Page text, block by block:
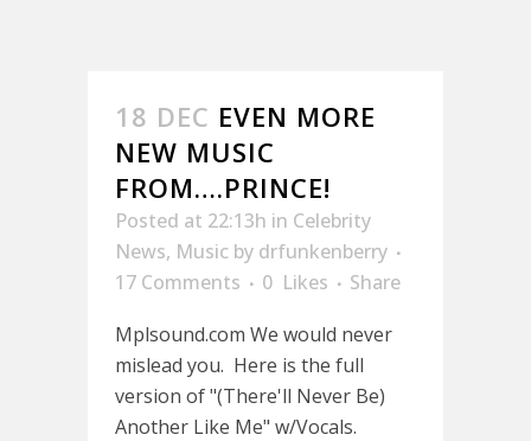
18 DEC EVEN MORE
NEW MUSIC
FROM….PRINCE!
Posted at 22:13h in Celebrity
News, Music by drfunkenberry
17 Comments
0 Likes
Share
Mplsound.com We would never
mislead you. Here is the full
version of "(There'll Never Be)
Another Like Me" w/Vocals.